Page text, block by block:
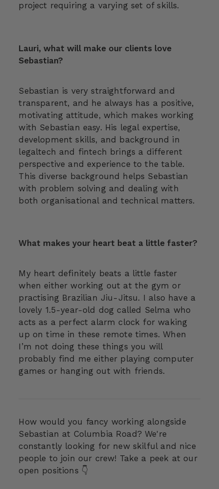
project requiring a varying set of skills.
Lauri, what will make our clients love
Sebastian?
Sebastian is very straightforward and
transparent, and he always has a positive,
motivating attitude, which makes working
with Sebastian easy. His legal expertise,
development skills, and background in
legaltech and fintech brings a different
perspective and experience to the table.
This diverse background helps Sebastian
with problem solving and dealing with
both organisational and technical matters.
What makes your heart beat a little faster?
My heart definitely beats a little faster
when either working out at the gym or
practising Brazilian Jiu-Jitsu. I also have a
lovely 1.5-year-old dog called Selma who
acts as a perfect alarm clock for waking
up on time in these remote times. When
I’m not doing these things you will
probably find me either playing computer
games or hanging out with friends.
How would you fancy working alongside
Sebastian at Columbia Road? We're
constantly looking for new skilful and nice
people to join our crew! Take a peek at our
open positions 👇